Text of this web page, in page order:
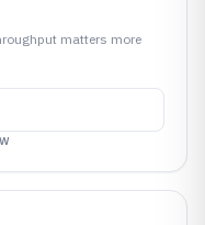
matters more